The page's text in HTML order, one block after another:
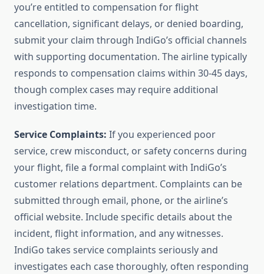
you’re entitled to compensation for flight
cancellation, significant delays, or denied boarding,
submit your claim through IndiGo’s official channels
with supporting documentation. The airline typically
responds to compensation claims within 30-45 days,
though complex cases may require additional
investigation time.
Service Complaints: If you experienced poor
service, crew misconduct, or safety concerns during
your flight, file a formal complaint with IndiGo’s
customer relations department. Complaints can be
submitted through email, phone, or the airline’s
official website. Include specific details about the
incident, flight information, and any witnesses.
IndiGo takes service complaints seriously and
investigates each case thoroughly, often responding